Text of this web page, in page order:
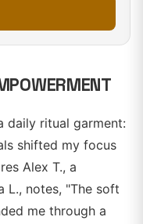
daily ritual garment:
shifted my focus
Alex T., a
L., notes, "The soft
me through a